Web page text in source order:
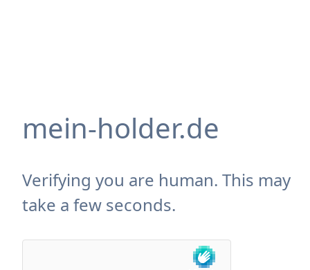
mein-holder.de
Verifying you are human. This may
take a few seconds.